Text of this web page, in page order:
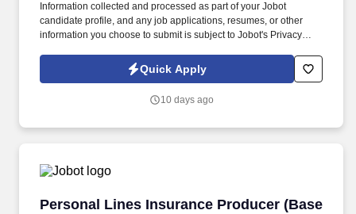
Information collected and processed as part of your Jobot
candidate profile, and any job applications, resumes, or other
information you choose to submit is subject to Jobot's Privacy
Jobot Notice Regarding Automated Employment Decision Tools
which are available at jobot.com/legal. Explain complex
Workers’ Compensation, Commercial Auto, Professional Liability,
Quick Apply
10 days ago
Personal Lines Insurance Producer (Base
Personal Lines Insurance Producer (Base +